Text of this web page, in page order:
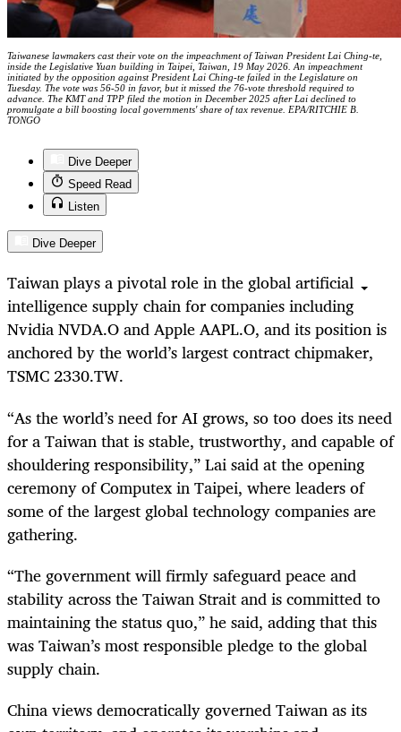
Taiwanese lawmakers cast their vote on the impeachment of Taiwan President Lai Ching-te,
inside the Legislative Yuan building in Taipei, Taiwan, 19 May 2026. An impeachment
initiated by the opposition against President Lai Ching-te failed in the Legislature on
Tuesday. The vote was 56-50 in favor, but it missed the 76-vote threshold required to
advance. The KMT and TPP filed the motion in December 2025 after Lai declined to
promulgate a bill boosting local governments' share of tax revenue. EPA/RITCHIE B.
TONGO
Dive Deeper
Speed Read
Listen
Dive Deeper
Taiwan plays a pivotal role in the global artificial
intelligence supply chain for companies including
Nvidia NVDA.O and Apple AAPL.O, and its position is
anchored by the world’s largest contract chipmaker,
TSMC 2330.TW.
“As the world’s need for AI grows, so too does its need
for a Taiwan that is stable, trustworthy, and capable of
shouldering responsibility,” Lai said at the opening
ceremony of Computex in Taipei, where leaders of
some of the largest global technology companies are
gathering.
“The government will firmly safeguard peace and
stability across the Taiwan Strait and is committed to
maintaining the status quo,” he said, adding that this
was Taiwan’s most responsible pledge to the global
supply chain.
China views democratically governed Taiwan as its